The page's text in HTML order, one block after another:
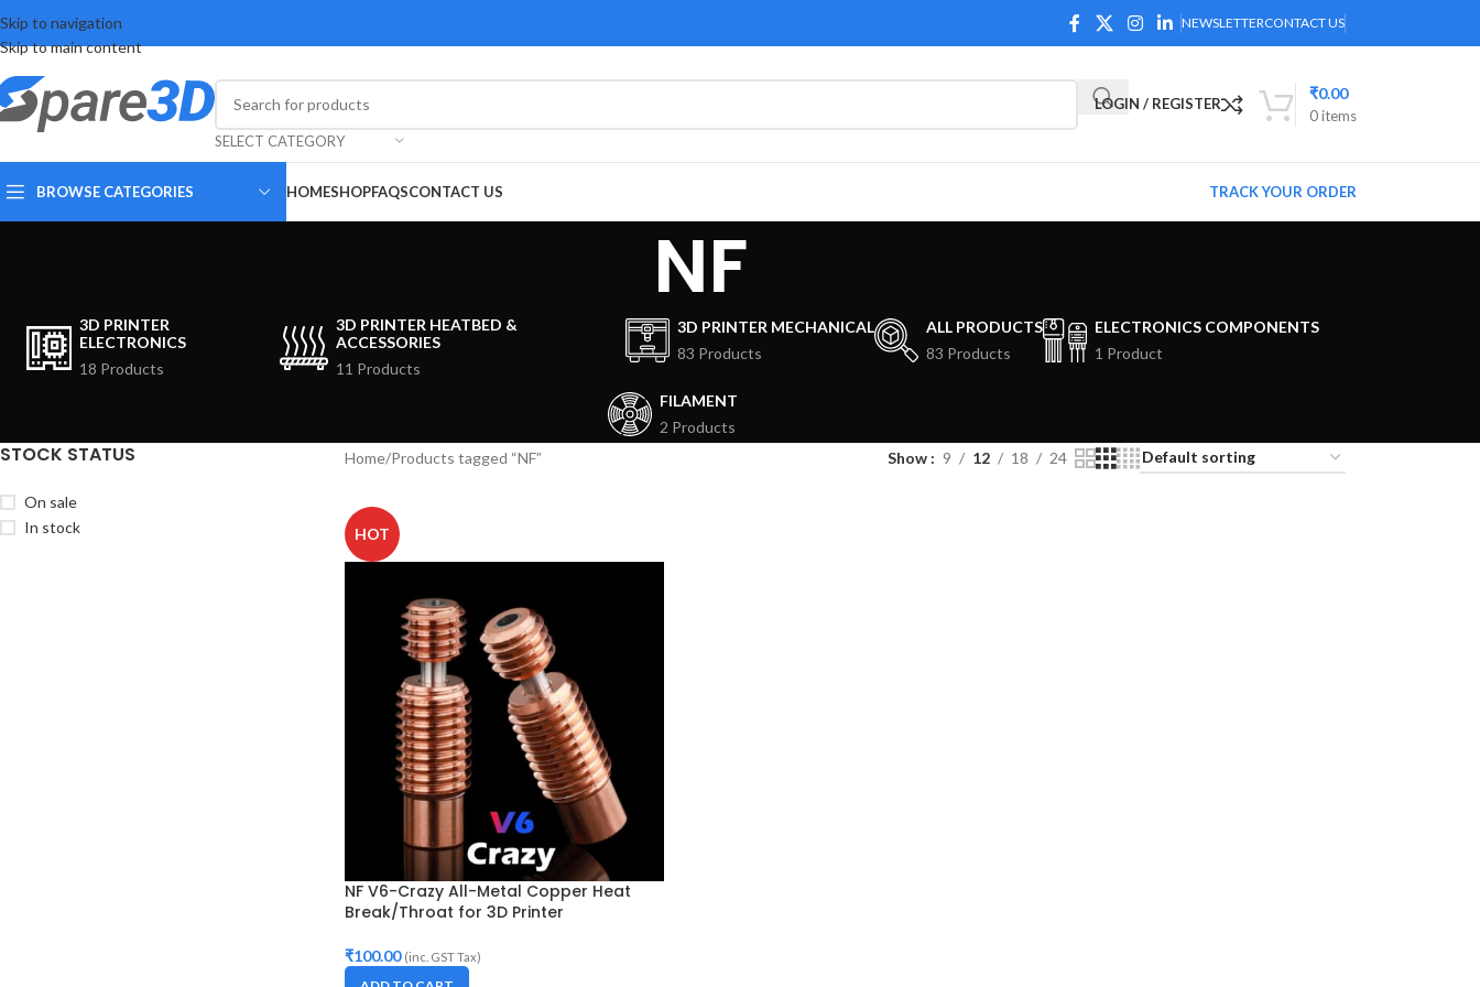
Skip to navigation
Skip to main content
NEWSLETTERCONTACT US
SELECT CATEGORY
LOGIN / REGISTER
0items
₹0.00
BROWSE CATEGORIES HOMESHOPFAQSCONTACT US TRACK YOUR ORDER
NF
3D PRINTER
ELECTRONICS
18 Products
3D PRINTER HEATBED &
ACCESSORIES
11 Products
3D PRINTER MECHANICAL
83 Products
ALL PRODUCTS
83 Products
ELECTRONICS COMPONENTS
1 Product
FILAMENT
2 Products
STOCK STATUS
On sale
In stock
Home Products tagged “NF” Show 9 12 18 24
HOT
NF V6-Crazy All-Metal Copper Heat
Break/Throat for 3D Printer
₹100.00 (inc. GST Tax)